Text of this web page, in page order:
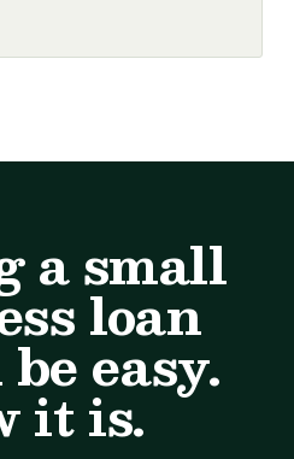
a small
loan
easy.
it is.